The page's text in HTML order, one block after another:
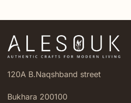
120A B.Naqshband street
Bukhara 200100